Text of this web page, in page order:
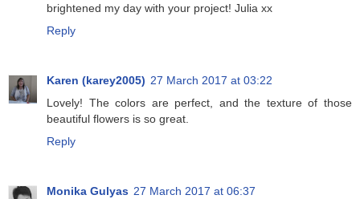
brightened my day with your project! Julia xx
Reply
Karen (karey2005) 27 March 2017 at 03:22
Lovely! The colors are perfect, and the texture of those
beautiful flowers is so great.
Reply
Monika Gulyas 27 March 2017 at 06:37